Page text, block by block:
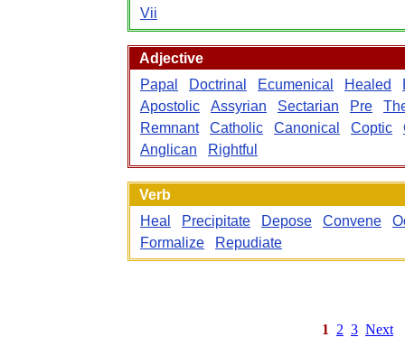
Vii
Adjective
Papal
Doctrinal Ecumenical Healed
Apostolic
Assyrian Sectarian Pre
Remnant
Catholic Canonical Coptic
Anglican
Rightful
Verb
Heal
Precipitate Depose Convene
Formalize
Repudiate
1 2 3 Next